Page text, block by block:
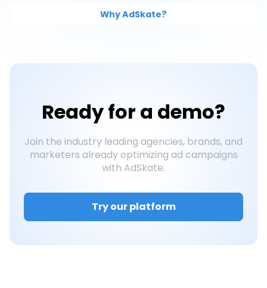
Why AdSkate?
Ready for a demo?
Join the industry leading agencies, brands, and
marketers already optimizing ad campaigns
with AdSkate.
Try our platform